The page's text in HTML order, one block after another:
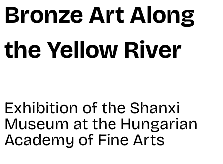
Bronze Art Along
the Yellow River
Exhibition of the Shanxi
Museum at the Hungarian
Academy of Fine Arts